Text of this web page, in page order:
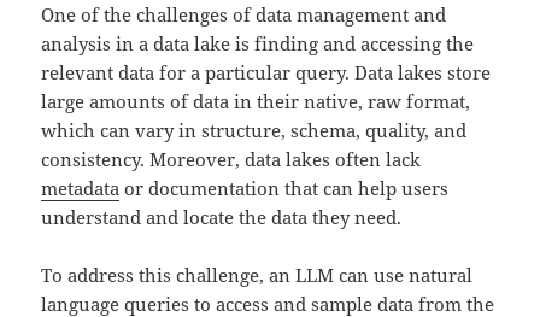
One of the challenges of data management and
analysis in a data lake is finding and accessing the
relevant data for a particular query. Data lakes store
large amounts of data in their native, raw format,
which can vary in structure, schema, quality, and
consistency. Moreover, data lakes often lack
metadata or documentation that can help users
understand and locate the data they need.
To address this challenge, an LLM can use natural
language queries to access and sample data from the